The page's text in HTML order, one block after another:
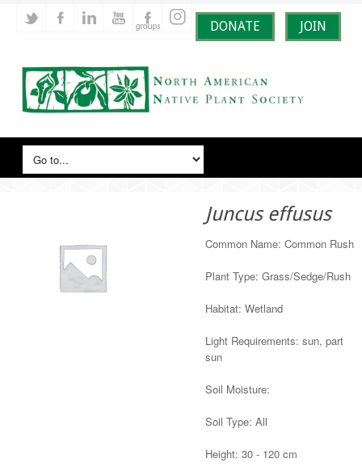
DONATE JOIN
Juncus effusus
Common Name: Common Rush
Plant Type: Grass/Sedge/Rush
Habitat: Wetland
Light Requirements: sun, part
sun
Soil Moisture:
Soil Type: All
Height: 30 - 120 cm